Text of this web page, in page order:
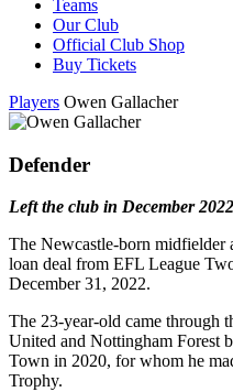
Teams
Our Club
Official Club Shop
Buy Tickets
Players Owen Gallacher
Defender
Left the club in December
The Newcastle-born midfielder
loan deal from EFL League
December 31, 2022.
The 23-year-old came through
United and Nottingham Forest
Town in 2020, for whom he
Trophy.